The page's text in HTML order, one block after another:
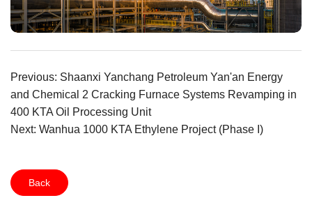
Previous: Shaanxi Yanchang Petroleum Yan'an Energy
and Chemical 2 Cracking Furnace Systems Revamping in
400 KTA Oil Processing Unit
Next: Wanhua 1000 KTA Ethylene Project (Phase I)
Back